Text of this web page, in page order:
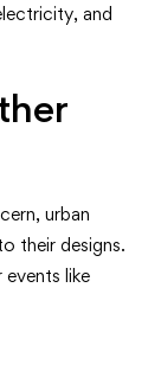
and
urban
their designs.
like